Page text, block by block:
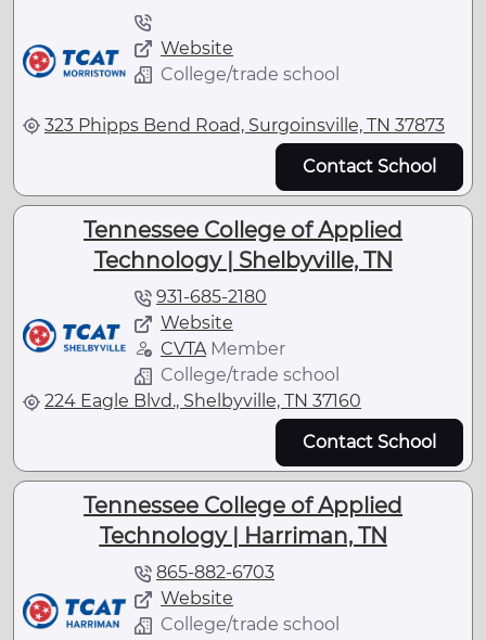
Website
College/trade school
323 Phipps Bend Road, Surgoinsville, TN 37873
Contact School
Tennessee College of Applied
Technology | Shelbyville, TN
931-685-2180
Website
CVTAMember
College/trade school
224 Eagle Blvd., Shelbyville, TN 37160
Contact School
Tennessee College of Applied
Technology | Harriman, TN
865-882-6703
Website
College/trade school